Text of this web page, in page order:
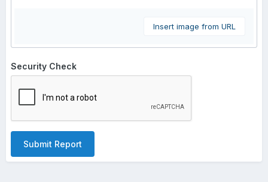
Insert image from URL
Security Check
Submit Report